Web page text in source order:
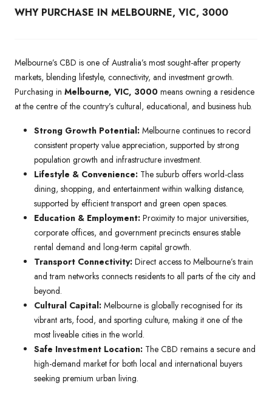
WHY PURCHASE IN MELBOURNE, VIC, 3000
Melbourne’s CBD is one of Australia’s most sought-after property
markets, blending lifestyle, connectivity, and investment growth.
Purchasing in Melbourne, VIC, 3000 means owning a residence
at the centre of the country’s cultural, educational, and business hub.
Strong Growth Potential: Melbourne continues to record
consistent property value appreciation, supported by strong
population growth and infrastructure investment.
Lifestyle & Convenience: The suburb offers world-class
dining, shopping, and entertainment within walking distance,
supported by efficient transport and green open spaces.
Education & Employment: Proximity to major universities,
corporate offices, and government precincts ensures stable
rental demand and long-term capital growth.
Transport Connectivity: Direct access to Melbourne’s train
and tram networks connects residents to all parts of the city and
beyond.
Cultural Capital: Melbourne is globally recognised for its
vibrant arts, food, and sporting culture, making it one of the
most liveable cities in the world.
Safe Investment Location: The CBD remains a secure and
high-demand market for both local and international buyers
seeking premium urban living.